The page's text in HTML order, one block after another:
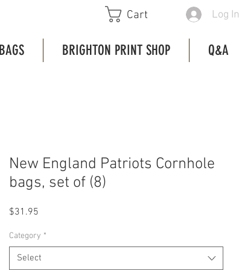
Cart Log In
BAGS BRIGHTON PRINT SHOP Q&A
New England Patriots Cornhole
bags, set of (8)
$31.95
Category *
Select